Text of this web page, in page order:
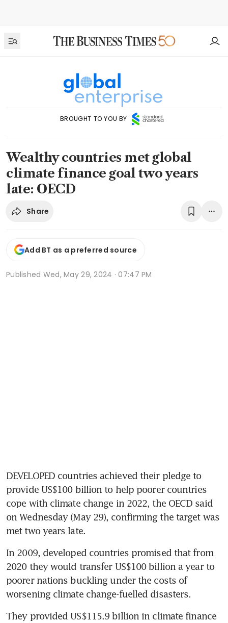
BROUGHT TO YOU BY
Wealthy countries met global
climate finance goal two years
late: OECD
Share
Add BT as a preferred source
Published Wed, May 29, 2024 · 07:47 PM
DEVELOPED countries achieved their pledge to
provide US$100 billion to help poorer countries
cope with climate change in 2022, the OECD said
on Wednesday (May 29), confirming the target was
In 2009, developed countries promised that from
2020 they would transfer US$100 billion a year to
poorer nations buckling under the costs of
They provided US$115.9 billion in climate finance